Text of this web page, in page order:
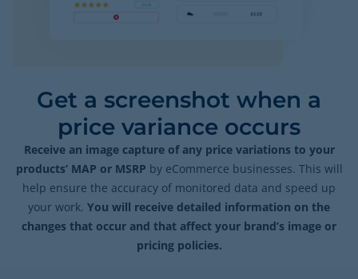
Get a screenshot when a
price variance occurs
Receive an image capture of any price variations to your
products’ MAP or MSRP by eCommerce businesses. This will
help ensure the accuracy of monitored data and speed up
your work. You will receive detailed information on the
changes that occur and that affect your brand’s image or
pricing policies.